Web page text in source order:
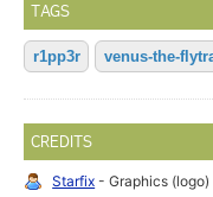
TAGS
r1pp3r venus-the-
CREDITS
Starfix - Graphics (logo)